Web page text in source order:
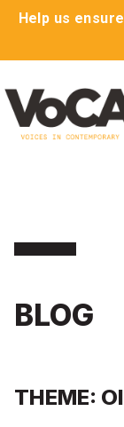
Help us
BLOG
THEME: